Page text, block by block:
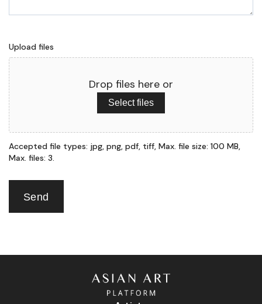
Upload files
Drop files here or
Select files
Accepted file types: jpg, png, pdf, tiff, Max. file size: 100 MB,
Max. files: 3.
Send